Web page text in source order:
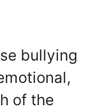
bullying
of the